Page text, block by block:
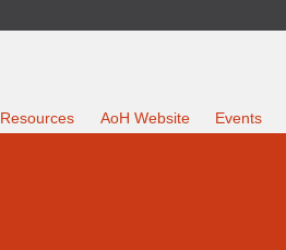
Resources AoH Website Events